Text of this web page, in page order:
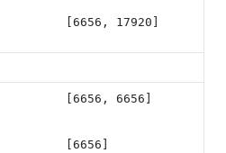
[6656, 17920]
[6656, 6656]
[6656]